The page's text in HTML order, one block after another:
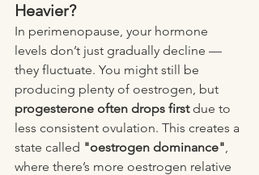
Heavier?
In perimenopause, your hormone
levels don’t just gradually decline —
they fluctuate. You might still be
producing plenty of oestrogen, but
progesterone often drops first due to
less consistent ovulation. This creates a
state called "oestrogen dominance",
where there’s more oestrogen relative